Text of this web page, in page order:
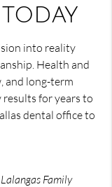
into reality
Health and
and long-term
results for years to
dental office to
Family